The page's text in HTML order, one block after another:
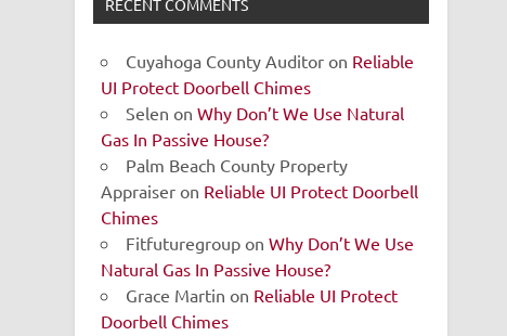
Cuyahoga County Auditor on Reliable
UI Protect Doorbell Chimes
Selen onWhy Don’t We Use Natural
Gas In Passive House?
Palm Beach County Property
Appraiser on Reliable UI Protect Doorbell
Chimes
Fitfuturegroup onWhy Don’t We Use
Natural Gas In Passive House?
Grace Martin on Reliable UI Protect
Doorbell Chimes